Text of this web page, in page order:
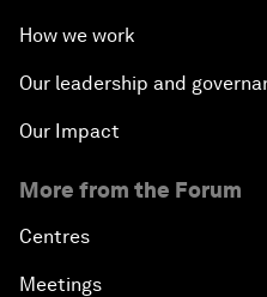
How we work
Our leadership and
Our Impact
More from the Forum
Centres
Meetings